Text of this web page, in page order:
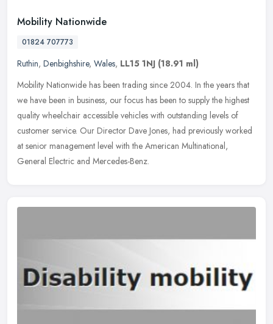
Mobility Nationwide
01824 707773
Ruthin, Denbighshire, Wales, LL15 1NJ (18.91 ml)
Mobility Nationwide has been trading since 2004. In the years that
we have been in business, our focus has been to supply the highest
quality wheelchair accessible vehicles with outstanding levels of
customer service. Our Director Dave Jones, had previously worked
at senior management level with the American Multinational,
General Electric and Mercedes-Benz.